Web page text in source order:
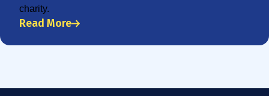
charity.
Read More